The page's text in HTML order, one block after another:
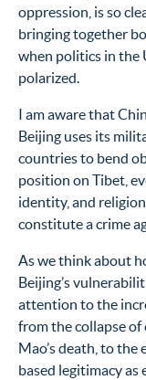
oppression, is so
bringing together
when politics in the
polarized.
I am aware that
Beijing uses its
countries to bend
position on Tibet,
identity, and
constitute a crime
As we think about
Beijing’s
attention to the
from the collapse
Mao’s death, to the
based legitimacy